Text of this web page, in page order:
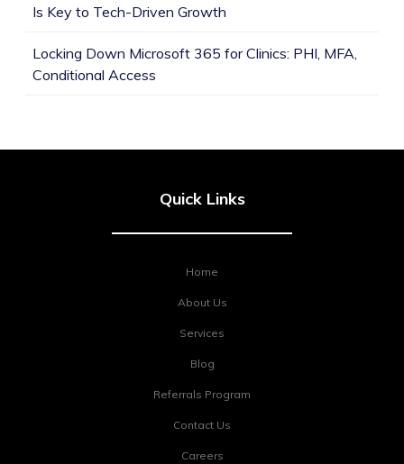
Is Key to Tech-Driven Growth
Locking Down Microsoft 365 for Clinics: PHI, MFA,
Conditional Access
Quick Links
Home
About Us
Services
Blog
Referrals Program
Contact Us
Careers